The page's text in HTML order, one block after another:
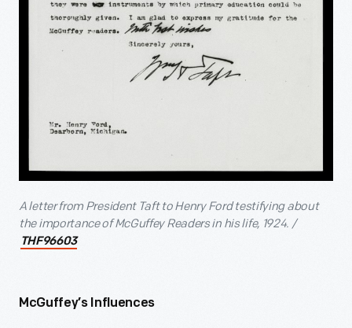
A letter from President Taft to Henry Ford testifying about
the importance of McGuffey Readers in his life, 1924. /
THF96603
McGuffey’s Influences